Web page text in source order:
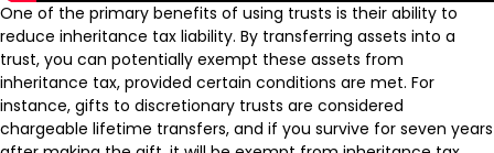
One of the primary benefits of using trusts is their ability to
reduce inheritance tax liability. By transferring assets into a
trust, you can potentially exempt these assets from
inheritance tax, provided certain conditions are met. For
instance, gifts to discretionary trusts are considered
chargeable lifetime transfers, and if you survive for seven years